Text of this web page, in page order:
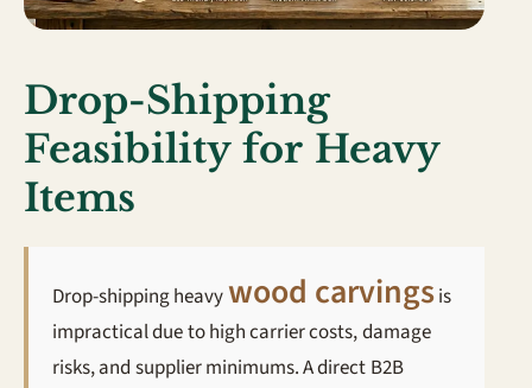
Drop-Shipping
Feasibility for Heavy
Items
Drop-shipping heavywood carvingsis
impractical due to high carrier costs, damage
risks, and supplier minimums. A direct B2B